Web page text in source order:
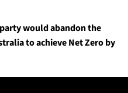
would abandon the
to achieve Net Zero by